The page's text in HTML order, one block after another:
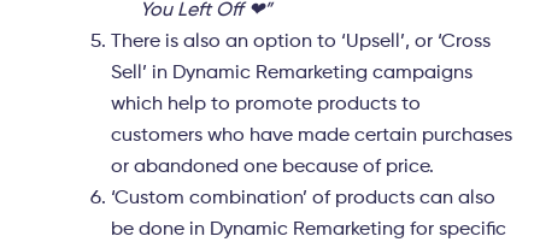
You Left Off ❤”
There is also an option to ‘Upsell’, or ‘Cross
Sell’ in Dynamic Remarketing campaigns
which help to promote products to
customers who have made certain purchases
or abandoned one because of price.
‘Custom combination’ of products can also
be done in Dynamic Remarketing for specific